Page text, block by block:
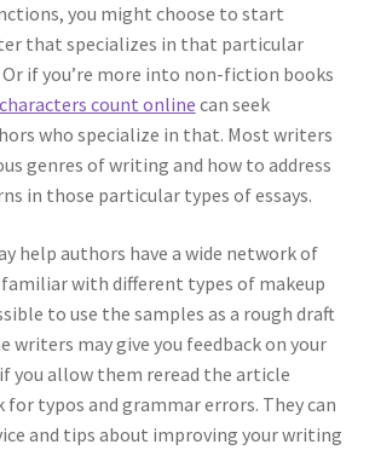
you might choose to start
that specializes in that particular
if you’re more into non-fiction books
characters count online can seek
who specialize in that. Most writers
genres of writing and how to address
in those particular types of essays.
help authors have a wide network of
with different types of makeup
to use the samples as a rough draft
writers may give you feedback on your
you allow them reread the article
for typos and grammar errors. They can
and tips about improving your writing